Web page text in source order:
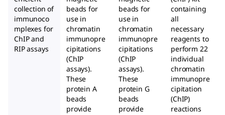
collection of
immunoco
mplexes for
ChIP and
RIP assays
beads for
use in
chromatin
immunopre
cipitations
(ChIP
assays).
These
protein A
beads
provide
beads for
use in
chromatin
immunopre
cipitations
(ChIP
assays).
These
protein G
beads
provide
containing
all
necessary
reagents to
perform 22
individual
chromatin
immunopre
cipitation
(ChIP)
reactions